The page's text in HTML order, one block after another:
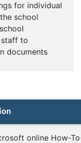
for individual
school
staff to
documents
online How-